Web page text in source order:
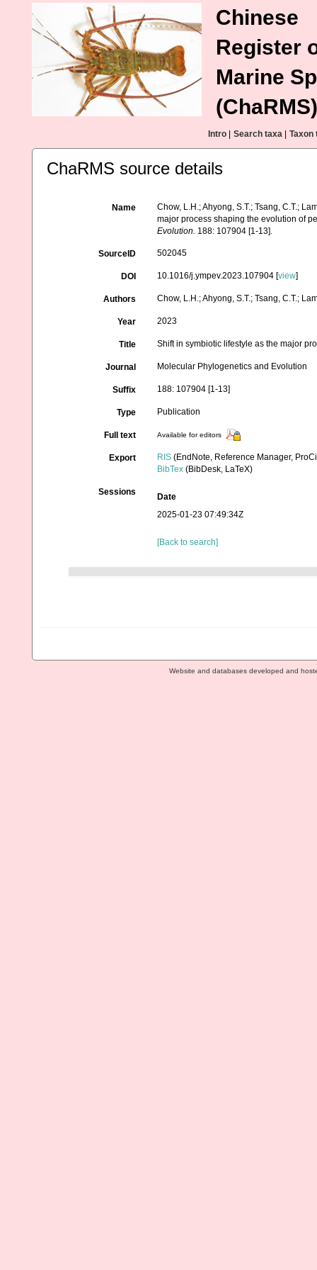
Chinese
Register
Marine
(ChaRMS)
Intro Search taxa Taxon
ChaRMS source details
Name
Chow, L.H.; Ahyong, S.T.; Tsang, C.T.;
major process shaping the evolution of
Evolution. 188: 107904 [1-13].
SourceID 502045
DOI 10.1016/j.ympev.2023.107904 [view]
Authors Chow, L.H.; Ahyong, S.T.; Tsang, C.T.;
Year 2023
Title Shift in symbiotic lifestyle as the major
Journal Molecular Phylogenetics and Evolution
Suffix 188: 107904 [1-13]
Type Publication
Full text Available for editors
Export RIS (EndNote, Reference Manager,
BibTex (BibDesk, LaTeX)
Sessions
Date
2025-01-23 07:49:34Z
[Back to search]
Website and databases developed and